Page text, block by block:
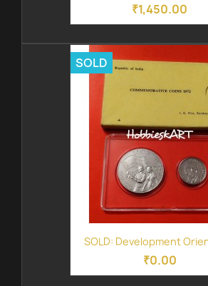
₹1,450.00
SOLD: Development
₹0.00
SOLD